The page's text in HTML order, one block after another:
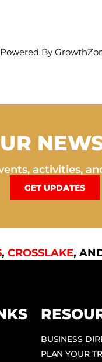
Powered By
activities,
GET UPDATES
, CROSSLAKE,
BUSINESS
PLAN YOUR